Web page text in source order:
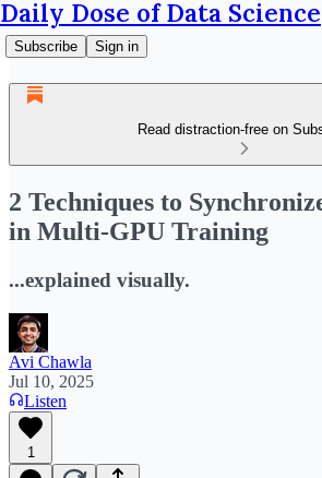
Daily Dose of Data Science
Subscribe Sign in
Read distraction-free on
2 Techniques to
in Multi-GPU Training
...explained visually.
Avi Chawla
Jul 10, 2025
Listen
1